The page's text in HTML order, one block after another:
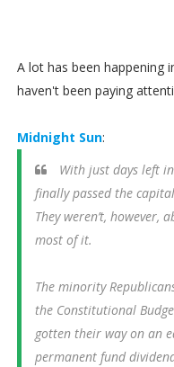
A lot has been happening
haven't been paying
Midnight Sun:
With just days left
finally passed the
They weren’t, however,
most of it.
The minority
the Constitutional
gotten their way on an
permanent fund